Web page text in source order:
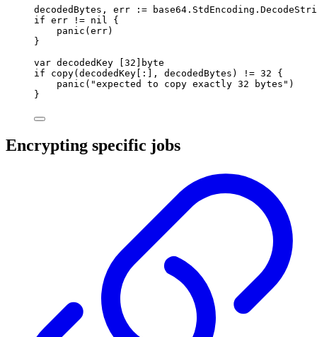
decodedBytes , err := base64 . StdEncoding .
if err != nil
{
panic ( err)
}
var decodedKey 32
byte
if
copy( decodedKey [:], decodedBytes ) != 32
{
panic ( "expected to copy exactly 32 bytes" )
}
Encrypting specific jobs